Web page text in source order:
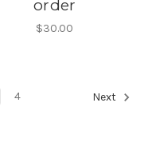
order
$30.00
4 Next